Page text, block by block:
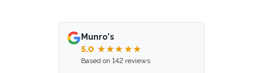
Munro's
5.0 ★★★★★
Based on 142 reviews